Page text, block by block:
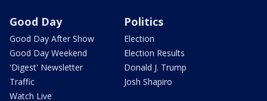
Good Day
Good Day After Show
Good Day Weekend
'Digest' Newsletter
Traffic
Watch Live
Politics
Election
Election Results
Donald J. Trump
Josh Shapiro